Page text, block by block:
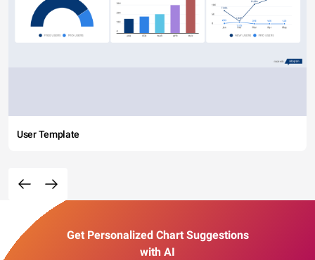
User Template
Get Personalized Chart Suggestions
with AI